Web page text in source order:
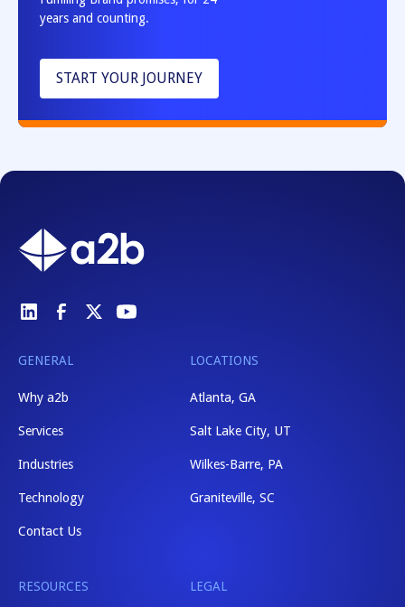
years and counting.
START YOUR JOURNEY
GENERAL
Why a2b
Services
Industries
Technology
Contact Us
LOCATIONS
Atlanta, GA
Salt Lake City, UT
Wilkes-Barre, PA
Graniteville, SC
RESOURCES LEGAL